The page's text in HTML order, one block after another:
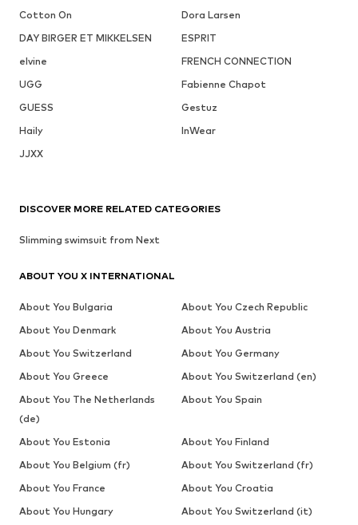
Cotton On
Dora Larsen
DAY BIRGER ET MIKKELSEN
ESPRIT
elvine
FRENCH CONNECTION
UGG
Fabienne Chapot
GUESS
Gestuz
Haily
InWear
JJXX
DISCOVER MORE RELATED CATEGORIES
Slimming swimsuit from Next
ABOUT YOU X INTERNATIONAL
About You Bulgaria
About You Czech Republic
About You Denmark
About You Austria
About You Switzerland
About You Germany
About You Greece
About You Switzerland (en)
About You The Netherlands
(de)
About You Spain
About You Estonia
About You Finland
About You Belgium (fr)
About You Switzerland (fr)
About You France
About You Croatia
About You Hungary
About You Switzerland (it)